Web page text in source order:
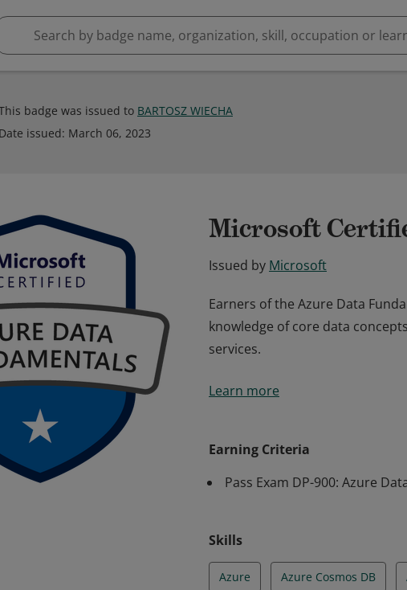
badge was issued to BARTOSZ WIECHA
Date issued: March 06, 2023
Microsoft
Issued by Microsoft
Earners of the Azure Data
knowledge of core data
services.
knowledge of core data
Learn more
Earning Criteria
Pass Exam DP-900: Azure
Skills
Azure Azure Cosmos DB